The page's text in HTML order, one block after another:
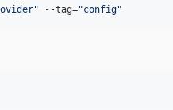
" --tag="config"